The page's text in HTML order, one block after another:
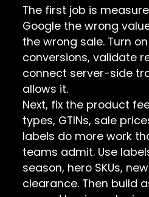
The first job is
Google the wrong
the wrong sale. Turn
conversions, validate
connect server-side
allows it.
Next, fix the product
types, GTINs, sale
labels do more work
teams admit. Use
season, hero SKUs,
clearance. Then build